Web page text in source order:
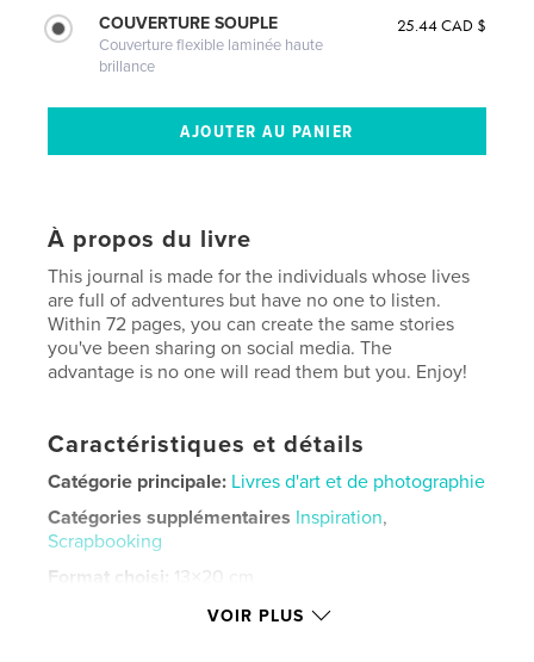
COUVERTURE SOUPLE
Couverture flexible laminée haute
brillance
25.44 CAD $
À propos du livre
This journal is made for the individuals whose lives
are full of adventures but have no one to listen.
Within 72 pages, you can create the same stories
you've been sharing on social media. The
advantage is no one will read them but you. Enjoy!
Caractéristiques et détails
Catégorie principale: Livres d'art et de photographie
Catégories supplémentaires Inspiration,
Scrapbooking
Format choisi: 13×20 cm
VOIR PLUS